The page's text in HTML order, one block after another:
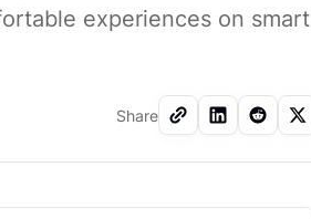
experiences on smart
Share